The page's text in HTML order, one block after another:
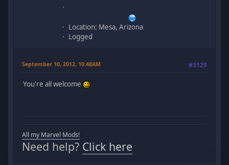
Location: Mesa, Arizona
Logged
September 10, 2012, 10:48AM #3129
You're all welcome
All my Marvel Mods!
Need help? Click here